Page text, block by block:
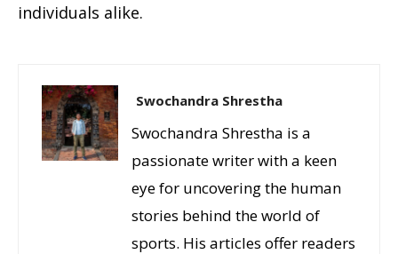
individuals alike.
Swochandra Shrestha
Swochandra Shrestha is a
passionate writer with a keen
eye for uncovering the human
stories behind the world of
sports. His articles offer readers